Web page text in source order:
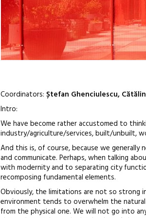
Coordinators: Ștefan Ghenciulescu,
Intro:
We have become rather accustomed to
industry/agriculture/services, built/unbuilt,
And this is, of course, because we
and communicate. Perhaps, when talking
with modernity and to separating city
recomposing fundamental elements.
Obviously, the limitations are not so strong
environment tends to overwhelm the
from the physical one. We will not go into